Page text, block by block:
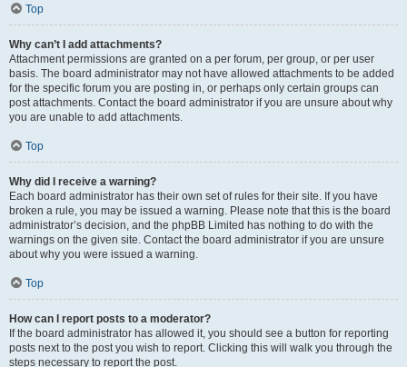
Top
Why can’t I add attachments?
Attachment permissions are granted on a per forum, per group, or per user
basis. The board administrator may not have allowed attachments to be added
for the specific forum you are posting in, or perhaps only certain groups can
post attachments. Contact the board administrator if you are unsure about why
you are unable to add attachments.
Top
Why did I receive a warning?
Each board administrator has their own set of rules for their site. If you have
broken a rule, you may be issued a warning. Please note that this is the board
administrator’s decision, and the phpBB Limited has nothing to do with the
warnings on the given site. Contact the board administrator if you are unsure
about why you were issued a warning.
Top
How can I report posts to a moderator?
If the board administrator has allowed it, you should see a button for reporting
posts next to the post you wish to report. Clicking this will walk you through the
steps necessary to report the post.